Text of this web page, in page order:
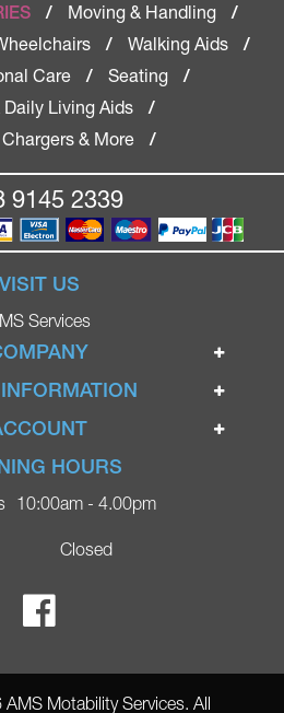
/ Moving & Handling
/
/ Walking Aids
/
Care
/ Seating
/
Daily Living Aids
/
& More
/
9145 2339
VISIT US
Services
Home
Scooters
Blog
Contact
Photography
& Conditions
Policy
Delivery
Login
Register
HOURS
10:00am - 4.00pm
Closed
Motability Services. All